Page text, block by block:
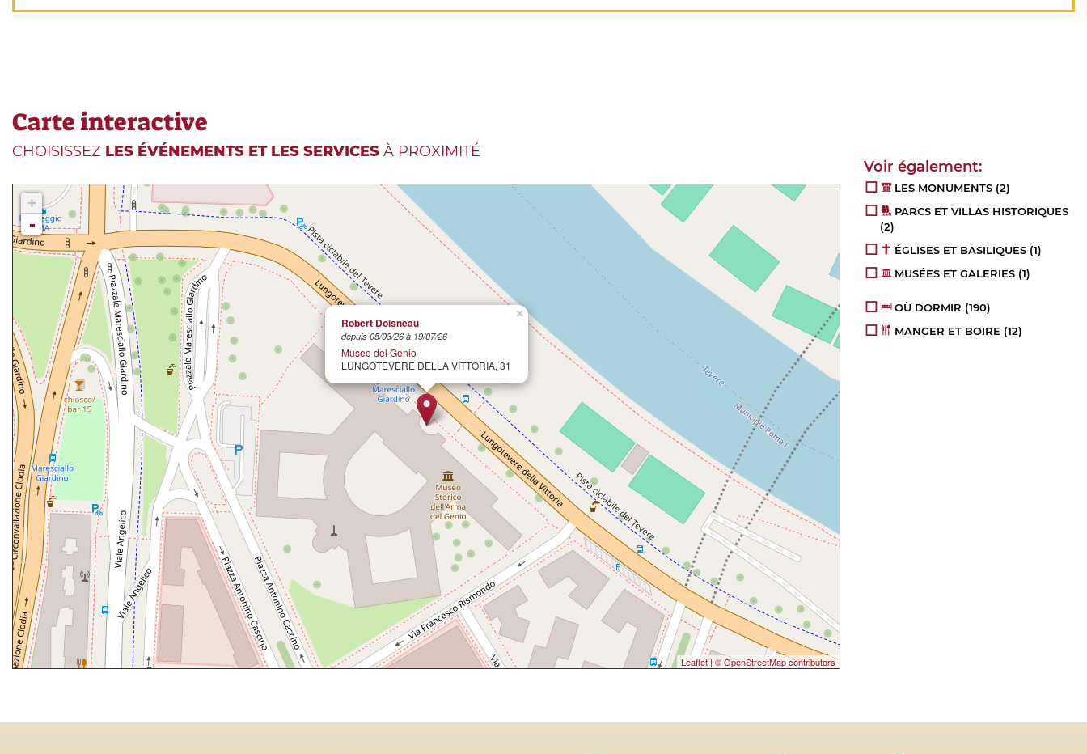
Carte interactive
CHOISISSEZ LES ÉVÉNEMENTS ET LES SERVICES À PROXIMITÉ
×
Robert Doisneau
depuis 05/03/26 à 19/07/26
Museo del Genio
LUNGOTEVERE DELLA VITTORIA, 31
+
-
Leaflet | © OpenStreetMap contributors
LES MONUMENTS (2)
PARCS ET VILLAS HISTORIQUES
(2)
ÉGLISES ET BASILIQUES (1)
MUSÉES ET GALERIES (1)
OÙ DORMIR (190)
MANGER ET BOIRE (12)